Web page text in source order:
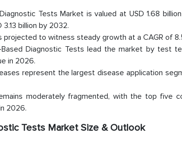
Tests Market is valued at USD 1.68
3.13 billion by 2032.
projected to witness steady growth at a CAGR of
Based Diagnostic Tests lead the market by test
in 2026.
represent the largest disease application
moderately fragmented, with the top five
2026.
Tests Market Size & Outlook